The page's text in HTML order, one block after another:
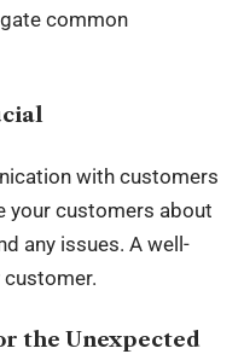
common
with customers
your customers about
any issues. A well-
the Unexpected